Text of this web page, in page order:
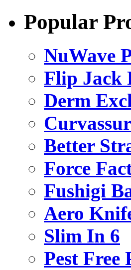
Popular
NuWave
Flip Jack
Derm
Better
Force
Fushigi
Aero
Slim In 6
Pest Free